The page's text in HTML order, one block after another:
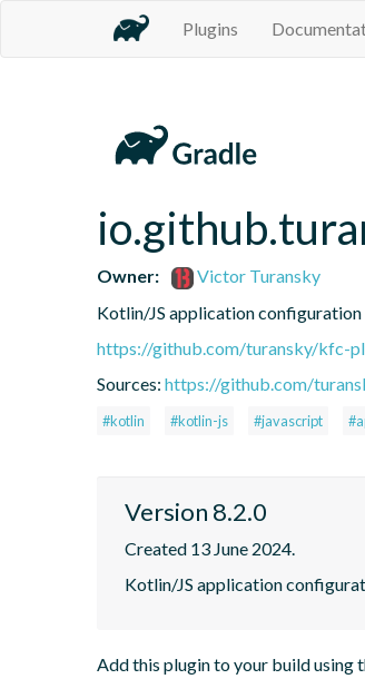
Plugins
Owner:
Victor Turansky
Kotlin/JS application configuration
https://github.com/turansky/kfc-
Sources: https://github.com/
#kotlin #kotlin-js #javascript
Version 8.2.0
Created 13 June 2024.
Kotlin/JS application
Add this plugin to your build using